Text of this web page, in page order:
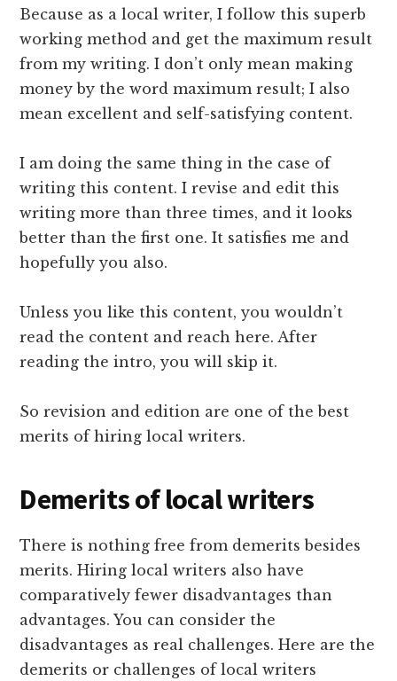
Because as a local writer, I follow this superb
working method and get the maximum result
from my writing. I don’t only mean making
money by the word maximum result; I also
mean excellent and self-satisfying content.
I am doing the same thing in the case of
writing this content. I revise and edit this
writing more than three times, and it looks
better than the first one. It satisfies me and
hopefully you also.
Unless you like this content, you wouldn’t
read the content and reach here. After
reading the intro, you will skip it.
So revision and edition are one of the best
merits of hiring local writers.
Demerits of local writers
There is nothing free from demerits besides
merits. Hiring local writers also have
comparatively fewer disadvantages than
advantages. You can consider the
disadvantages as real challenges. Here are the
demerits or challenges of local writers